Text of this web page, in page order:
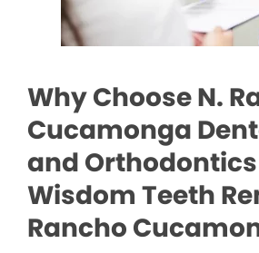
Why Choose N.
Cucamonga
and
Wisdom Teeth
Rancho